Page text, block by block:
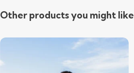
Other products you might like